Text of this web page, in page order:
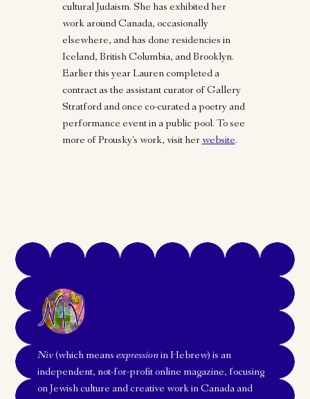
cultural Judaism. She has exhibited her
work around Canada, occasionally
elsewhere, and has done residencies in
Iceland, British Columbia, and Brooklyn.
Earlier this year Lauren completed a
contract as the assistant curator of Gallery
Stratford and once co-curated a poetry and
performance event in a public pool. To see
more of Prousky's work, visit her website.
Niv(which meansexpressionin Hebrew) is an
independent, not-for-profit online magazine, focusing
on Jewish culture and creative work in Canada and